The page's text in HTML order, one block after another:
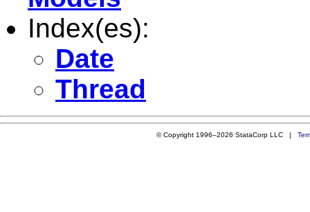
Index(es):
Date
Thread
© Copyright 1996–2026 StataCorp LLC |